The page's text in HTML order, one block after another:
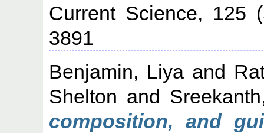
Current Science, 125
3891
Benjamin, Liya and
Shelton and
composition, and